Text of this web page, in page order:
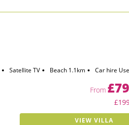
Satellite TV Beach 1.1km Car hire
From
VIEW VILLA